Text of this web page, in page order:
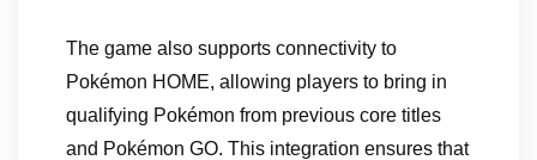
The game also supports connectivity to
Pokémon HOME, allowing players to bring in
qualifying Pokémon from previous core titles
and Pokémon GO. This integration ensures that